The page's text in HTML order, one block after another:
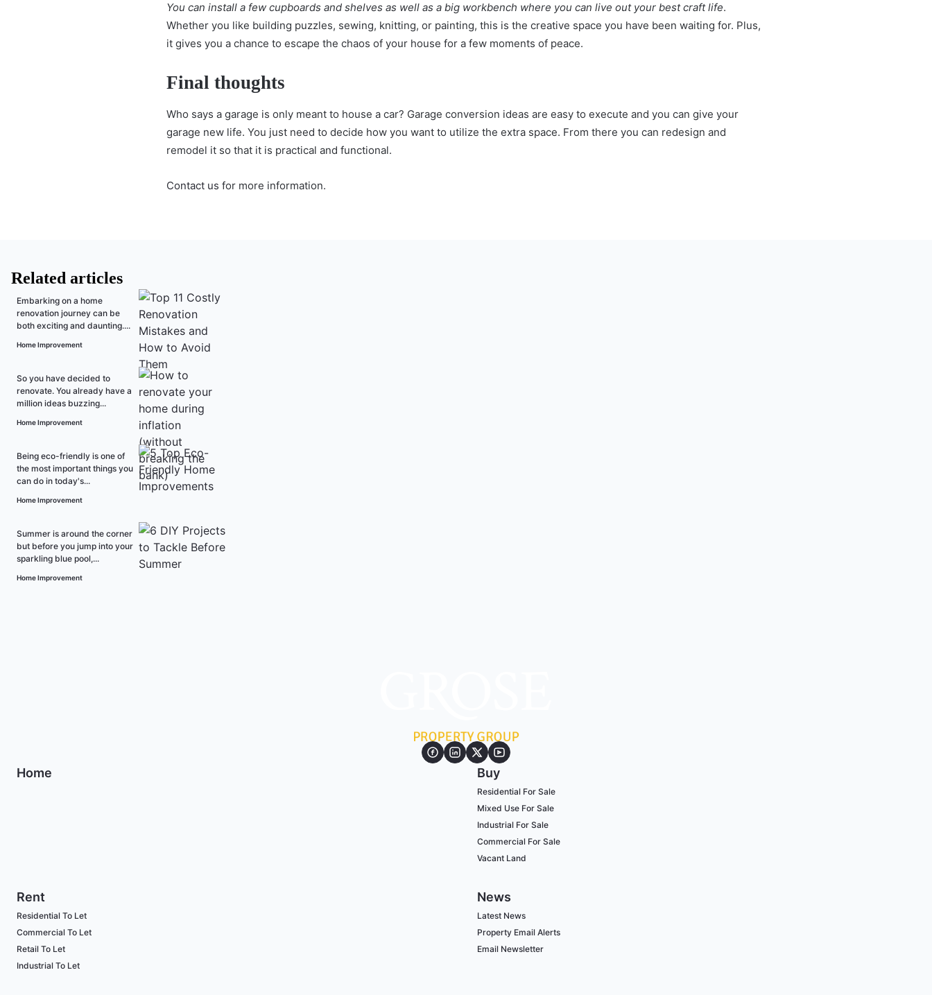
You can install a few cupboards and shelves as well as a big workbench where you can live out your best craft life.
Whether you like building puzzles, sewing, knitting, or painting, this is the creative space you have been waiting for. Plus,
it gives you a chance to escape the chaos of your house for a few moments of peace.
Final thoughts
Who says a garage is only meant to house a car? Garage conversion ideas are easy to execute and you can give your
garage new life. You just need to decide how you want to utilize the extra space. From there you can redesign and
remodel it so that it is practical and functional.
Contact us for more information.
Related articles
Embarking on a home
renovation journey can be
both exciting and daunting....
Home Improvement
So you have decided to
renovate. You already have a
million ideas buzzing...
Home Improvement
Being eco-friendly is one of
the most important things you
can do in today's...
Home Improvement
Summer is around the corner
but before you jump into your
sparkling blue pool,...
Home Improvement
Home Buy
Residential For Sale
Mixed Use For Sale
Industrial For Sale
Commercial For Sale
Vacant Land
Rent
Residential To Let
Commercial To Let
Retail To Let
Industrial To Let
News
Latest News
Property Email Alerts
Email Newsletter